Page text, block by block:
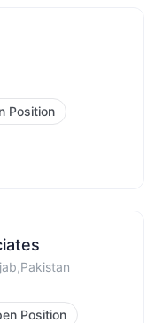
Position
Position